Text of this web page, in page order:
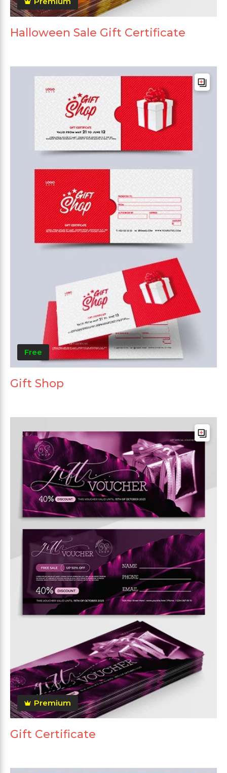
Halloween Sale Gift Certificate
Free
Gift Shop
Premium
Gift Certificate